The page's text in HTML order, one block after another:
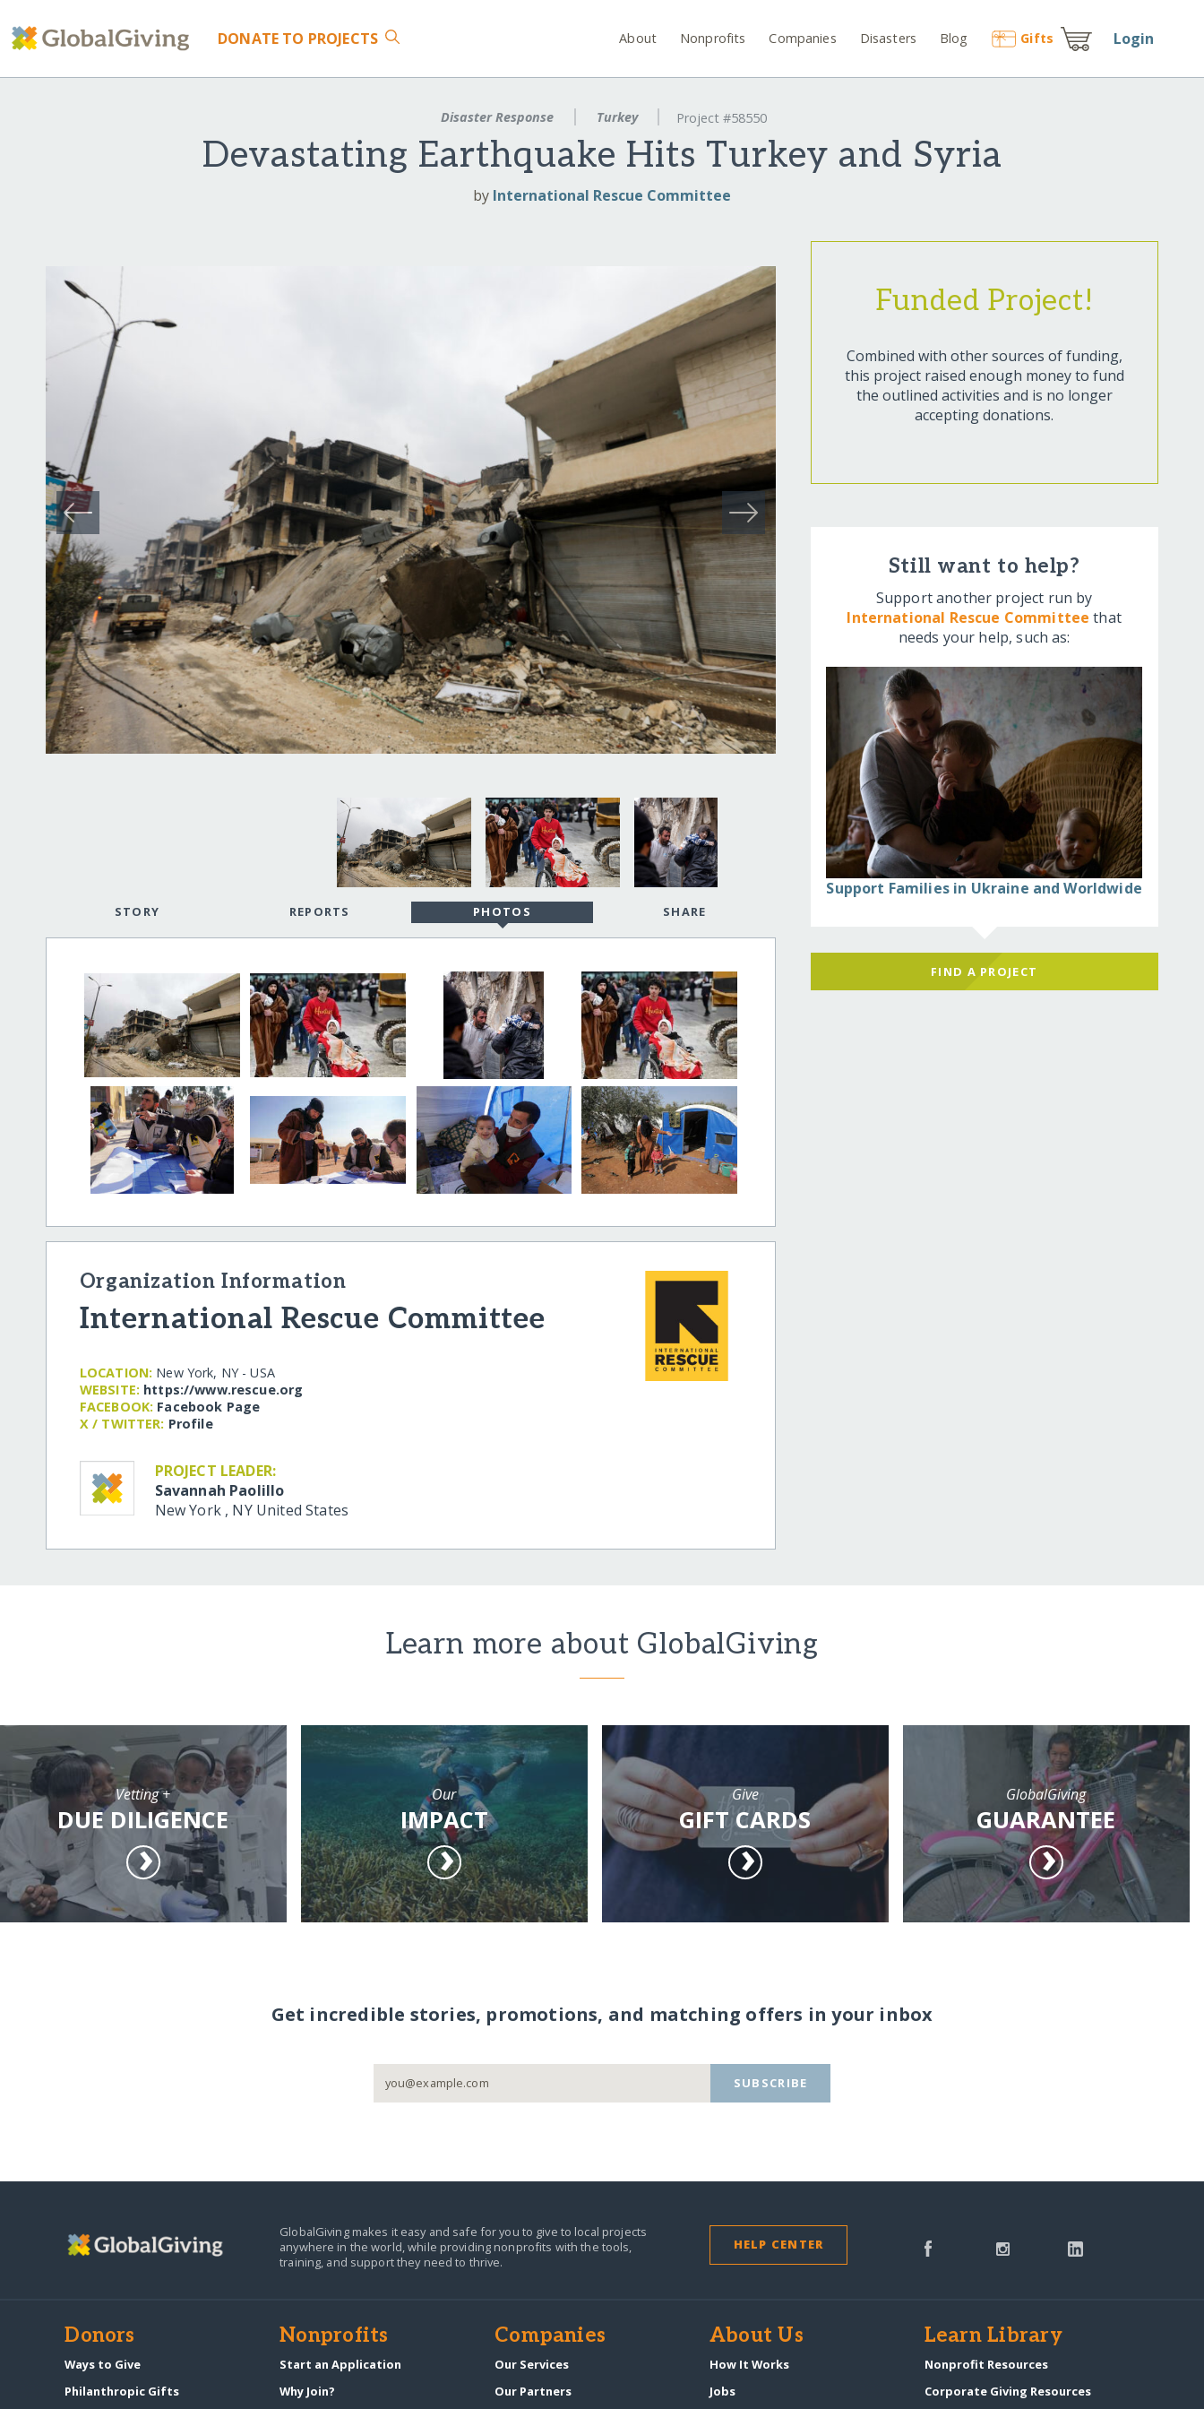
DONATE TO PROJECTS About Nonprofits Companies Disasters Blog Gifts Login
Disaster Response Turkey Project #58550
Devastating Earthquake Hits Turkey and Syria
by International Rescue Committee
STORY REPORTS PHOTOS SHARE
Organization Information
International Rescue Committee
LOCATION: New York, NY - USA
WEBSITE: https:/​/​www.rescue.org
FACEBOOK: Facebook Page
X / TWITTER: Profile
PROJECT LEADER:
Savannah Paolillo
New York , NY United States
Funded Project!
Combined with other sources of funding,
this project raised enough money to fund
the outlined activities and is no longer
accepting donations.
Still want to help?
Support another project run by
International Rescue Committee that
needs your help, such as:
Support Families in Ukraine and Worldwide
FIND A PROJECT
Learn more about GlobalGiving
Vetting +
DUE DILIGENCE
Our
IMPACT
Give
GIFT CARDS
GlobalGiving
GUARANTEE
Get incredible stories, promotions, and matching offers in your inbox
SUBSCRIBE
GlobalGiving makes it easy and safe for you to give to local projects
anywhere in the world,while providing nonprofits with the tools,
training, and support they need to thrive.
HELP CENTER
Donors
Ways to Give
Philanthropic Gifts
Nonprofits
Start an Application
Why Join?
Companies
Our Services
Our Partners
About Us
How It Works
Jobs
Learn Library
Nonprofit Resources
Corporate Giving Resources